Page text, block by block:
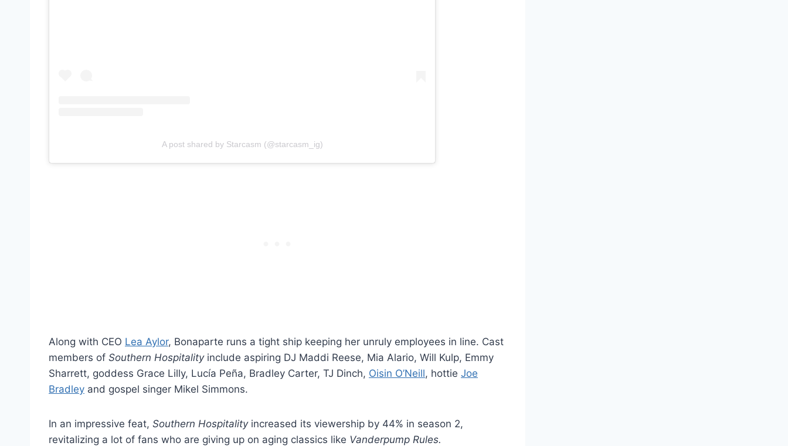
A post shared by Starcasm (@starcasm_ig)
Along with CEO Lea Aylor, Bonaparte runs a tight ship keeping her unruly employees in line. Cast
members of Southern Hospitalityinclude aspiring DJ Maddi Reese, Mia Alario, Will Kulp, Emmy
Sharrett, goddess Grace Lilly, Lucía Peña, Bradley Carter, TJ Dinch, Oisin O’Neill, hottie Joe
Bradley and gospel singer Mikel Simmons.
In an impressive feat, Southern Hospitalityincreased its viewership by 44% in season 2,
revitalizing a lot of fans who are giving up on aging classics like Vanderpump Rules.